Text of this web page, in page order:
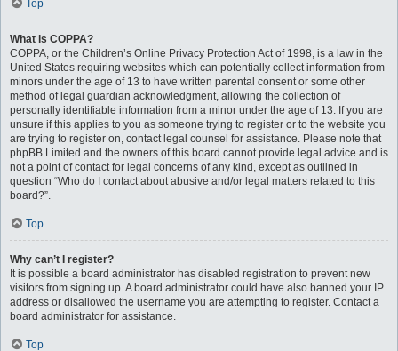
Top
What is COPPA?
COPPA, or the Children’s Online Privacy Protection Act of 1998, is a law in the
United States requiring websites which can potentially collect information from
minors under the age of 13 to have written parental consent or some other
method of legal guardian acknowledgment, allowing the collection of
personally identifiable information from a minor under the age of 13. If you are
unsure if this applies to you as someone trying to register or to the website you
are trying to register on, contact legal counsel for assistance. Please note that
phpBB Limited and the owners of this board cannot provide legal advice and is
not a point of contact for legal concerns of any kind, except as outlined in
question “Who do I contact about abusive and/or legal matters related to this
board?”.
Top
Why can’t I register?
It is possible a board administrator has disabled registration to prevent new
visitors from signing up. A board administrator could have also banned your IP
address or disallowed the username you are attempting to register. Contact a
board administrator for assistance.
Top